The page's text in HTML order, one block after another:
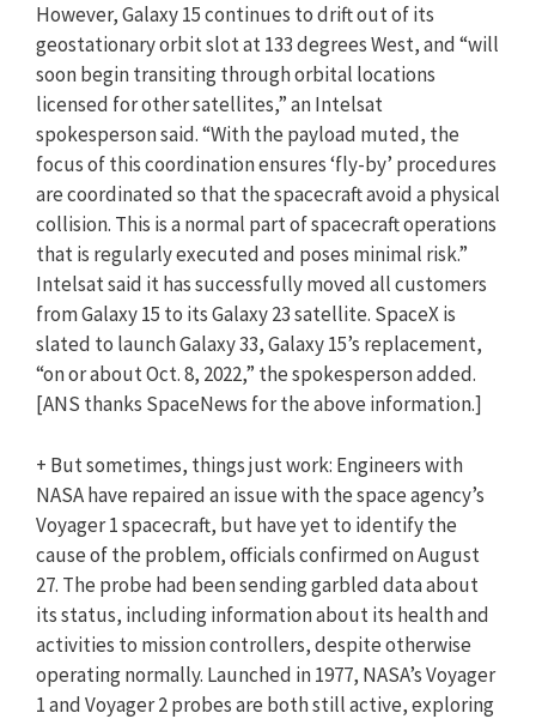
However, Galaxy 15 continues to drift out of its
geostationary orbit slot at 133 degrees West, and “will
soon begin transiting through orbital locations
licensed for other satellites,” an Intelsat
spokesperson said. “With the payload muted, the
focus of this coordination ensures ‘fly-by’ procedures
are coordinated so that the spacecraft avoid a physical
collision. This is a normal part of spacecraft operations
that is regularly executed and poses minimal risk.”
Intelsat said it has successfully moved all customers
from Galaxy 15 to its Galaxy 23 satellite. SpaceX is
slated to launch Galaxy 33, Galaxy 15’s replacement,
“on or about Oct. 8, 2022,” the spokesperson added.
[ANS thanks SpaceNews for the above information.]
+ But sometimes, things just work: Engineers with
NASA have repaired an issue with the space agency’s
Voyager 1 spacecraft, but have yet to identify the
cause of the problem, officials confirmed on August
27. The probe had been sending garbled data about
its status, including information about its health and
activities to mission controllers, despite otherwise
operating normally. Launched in 1977, NASA’s Voyager
1 and Voyager 2 probes are both still active, exploring